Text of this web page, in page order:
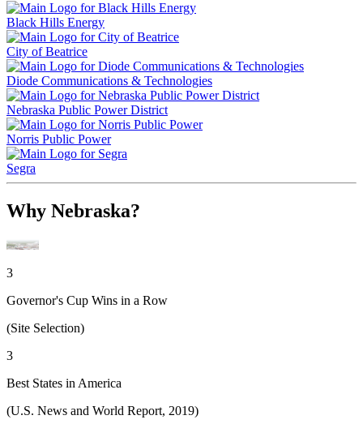
Black Hills Energy
City of Beatrice
Diode Communications & Technologies
Nebraska Public Power District
Norris Public Power
Segra
Why Nebraska?
3
Governor's Cup Wins in a Row
(Site Selection)
3
Best States in America
(U.S. News and World Report, 2019)